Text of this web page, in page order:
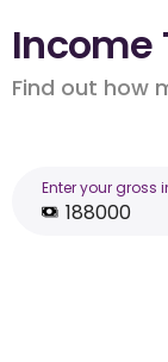
Income
Find out how
Enter your gross